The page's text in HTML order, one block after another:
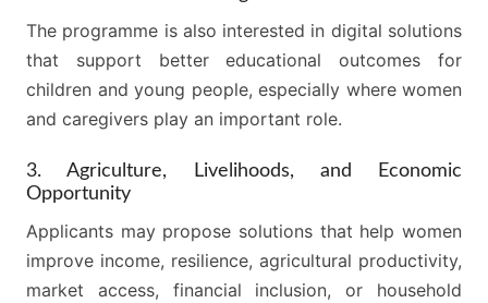
The programme is also interested in digital solutions
that support better educational outcomes for
children and young people, especially where women
and caregivers play an important role.
3. Agriculture, Livelihoods, and Economic
Opportunity
Applicants may propose solutions that help women
improve income, resilience, agricultural productivity,
market access, financial inclusion, or household